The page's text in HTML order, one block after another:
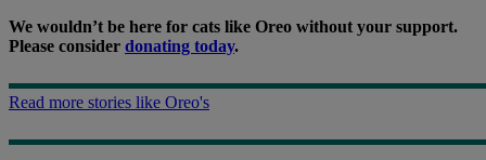
We wouldn’t be here for cats like Oreo without your support.
Please consider donating today.
Read more stories like Oreo's